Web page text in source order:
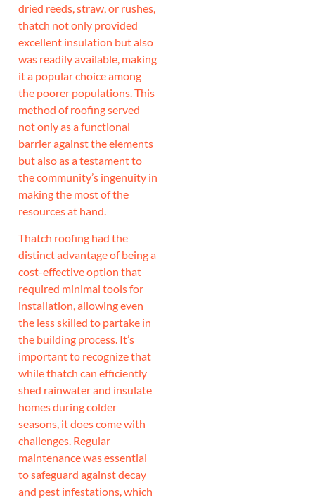
dried reeds, straw, or rushes,
thatch not only provided
excellent insulation but also
was readily available, making
it a popular choice among
the poorer populations. This
method of roofing served
not only as a functional
barrier against the elements
but also as a testament to
the community’s ingenuity in
making the most of the
resources at hand.
Thatch roofing had the
distinct advantage of being a
cost-effective option that
required minimal tools for
installation, allowing even
the less skilled to partake in
the building process. It’s
important to recognize that
while thatch can efficiently
shed rainwater and insulate
homes during colder
seasons, it does come with
challenges. Regular
maintenance was essential
to safeguard against decay
and pest infestations, which